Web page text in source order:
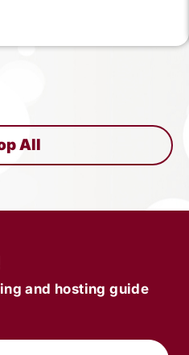
All
and hosting guide